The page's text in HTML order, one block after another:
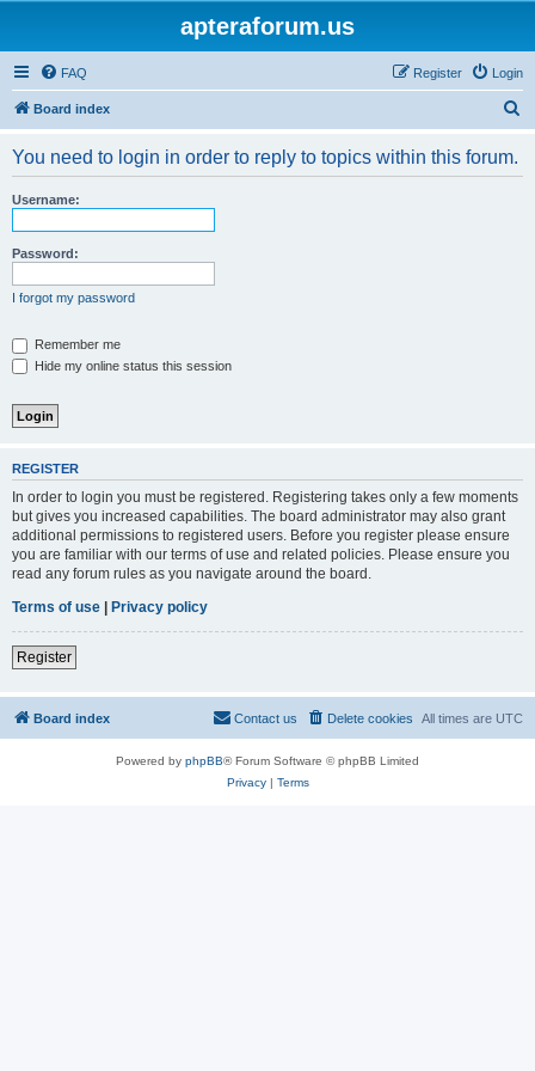
apteraforum.us
FAQ Login
Register
Board index
You need to login in order to reply to topics within this forum.
Username:
Password:
I forgot my password
Remember me
Hide my online status this session
REGISTER
In order to login you must be registered. Registering takes only a few moments
but gives you increased capabilities. The board administrator may also grant
additional permissions to registered users. Before you register please ensure
you are familiar with our terms of use and related policies. Please ensure you
read any forum rules as you navigate around the board.
Terms of use | Privacy policy
Register
Board index All times are UTC
Delete cookies
Contact us
Powered by phpBB® Forum Software © phpBB Limited
Privacy| Terms